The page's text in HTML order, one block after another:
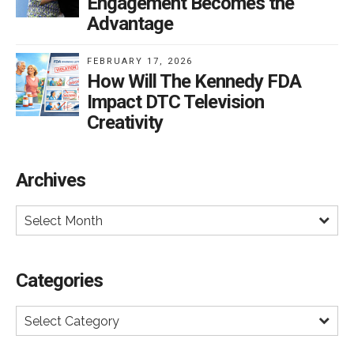
or further restrict DTC.
Advantage
FEBRUARY 17, 2026
How Will The Kennedy FDA
Impact DTC Television
Creativity
Archives
Select Month
Categories
Select Category